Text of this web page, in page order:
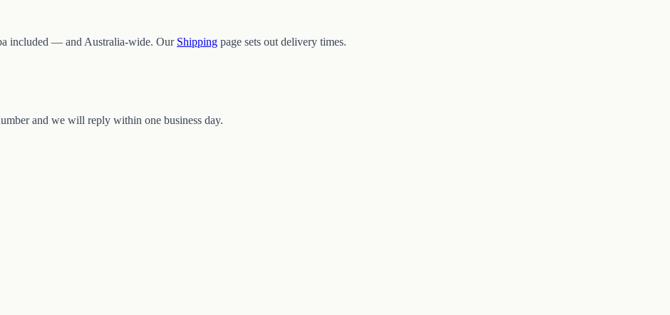
included — and Australia-wide. Our Shipping page sets out delivery times.
and we will reply within one business day.